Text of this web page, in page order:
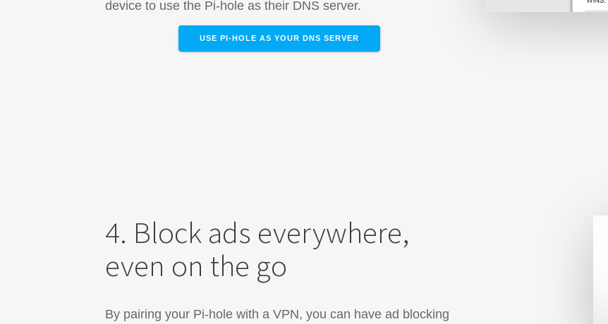
device​ to use the Pi-hole as their DNS server.
USE PI-HOLE AS YOUR DNS SERVER
4. Block ads everywhere,
even on the go
By pairing your Pi-hole with a VPN, you can have ad blocking